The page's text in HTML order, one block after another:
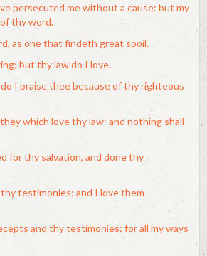
persecuted me without a cause: but my
thy word.
as one that findeth great spoil.
but thy law do I love.
I praise thee because of thy righteous
which love thy law: and nothing shall
for thy salvation, and done thy
testimonies; and I love them
and thy testimonies: for all my ways